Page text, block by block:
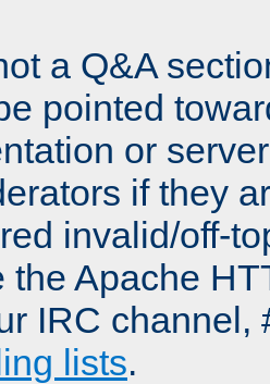
a Q&A
pointed
or
if they
invalid/off-
the Apache
IRC channel,
lists.